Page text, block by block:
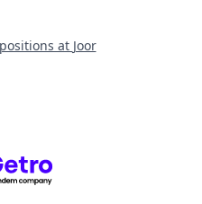
at Joor
by Getro.com